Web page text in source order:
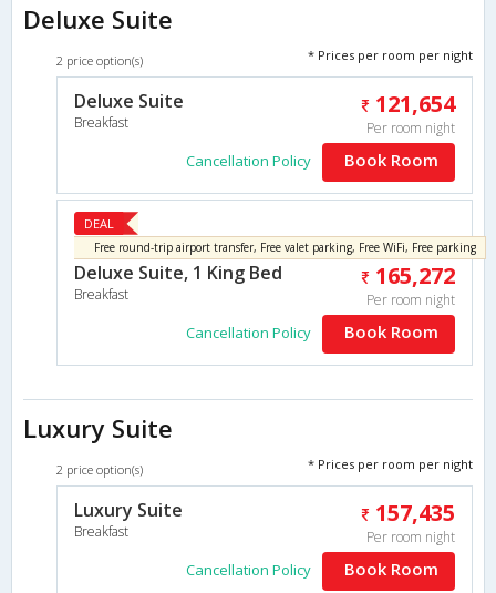
Deluxe Suite
2 price option(s) * Prices per room per night
Deluxe Suite
Breakfast
121,654
Per room night
Cancellation Policy Book Room
DEAL
Free round-trip airport transfer, Free valet parking, Free WiFi, Free parking
Deluxe Suite, 1 King Bed
Breakfast
165,272
Per room night
Cancellation Policy Book Room
Luxury Suite
2 price option(s) * Prices per room per night
Luxury Suite
Breakfast
157,435
Per room night
Cancellation Policy Book Room